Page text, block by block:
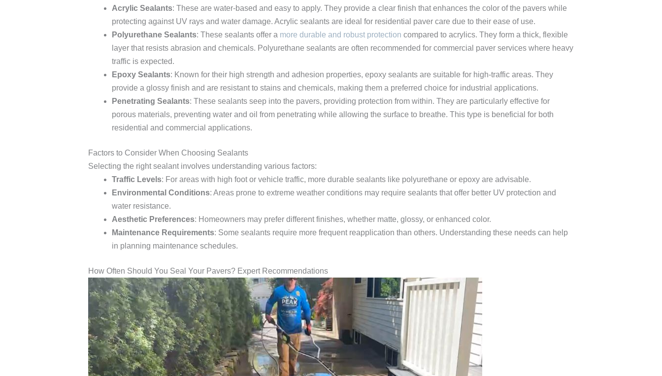
Acrylic Sealants: These are water-based and easy to apply. They provide a clear finish that enhances the color of the pavers while
protecting against UV rays and water damage. Acrylic sealants are ideal for residential paver care due to their ease of use.
Polyurethane Sealants: These sealants offer a more durable and robust protection compared to acrylics. They form a thick, flexible
layer that resists abrasion and chemicals. Polyurethane sealants are often recommended for commercial paver services where heavy
traffic is expected.
Epoxy Sealants: Known for their high strength and adhesion properties, epoxy sealants are suitable for high-traffic areas. They
provide a glossy finish and are resistant to stains and chemicals, making them a preferred choice for industrial applications.
Penetrating Sealants: These sealants seep into the pavers, providing protection from within. They are particularly effective for
porous materials, preventing water and oil from penetrating while allowing the surface to breathe. This type is beneficial for both
residential and commercial applications.
Factors to Consider When Choosing Sealants
Selecting the right sealant involves understanding various factors:
Traffic Levels: For areas with high foot or vehicle traffic, more durable sealants like polyurethane or epoxy are advisable.
Environmental Conditions: Areas prone to extreme weather conditions may require sealants that offer better UV protection and
water resistance.
Aesthetic Preferences: Homeowners may prefer different finishes, whether matte, glossy, or enhanced color.
Maintenance Requirements: Some sealants require more frequent reapplication than others. Understanding these needs can help
in planning maintenance schedules.
How Often Should You Seal Your Pavers? Expert Recommendations